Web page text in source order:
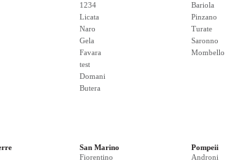
1234
Licata
Naro
Gela
Favara
test
Domani
Butera
Bariola
Pinzano
Turate
Saronno
Mombello
San Marino
Fiorentino
Pompeii
Androni